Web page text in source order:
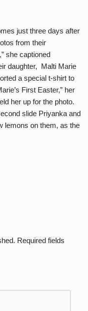
just three days after
from their
she captioned
daughter, Malti Marie
a special t-shirt to
First Easter,” her
her up for the photo.
slide Priyanka and
lemons on them, as the
Required fields